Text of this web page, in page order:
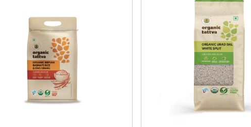
Loading... Loading...